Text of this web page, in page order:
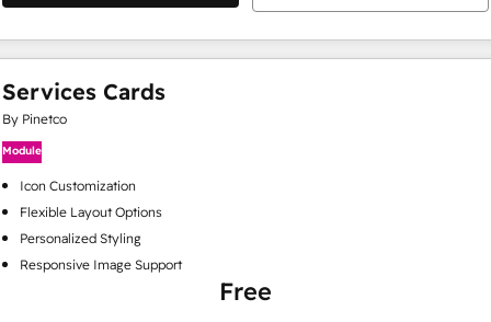
Services Cards
By Pinetco
Module
Icon Customization
Flexible Layout Options
Personalized Styling
Responsive Image Support
Free